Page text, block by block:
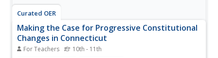
Curated OER
Making the Case for Progressive Constitutional
Changes in Connecticut
For Teachers 10th - 11th